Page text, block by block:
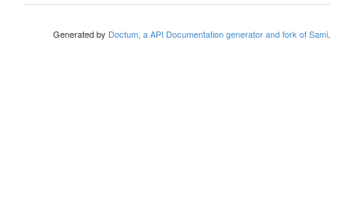
Generated by Doctum, a API Documentation generator and fork of Sami.